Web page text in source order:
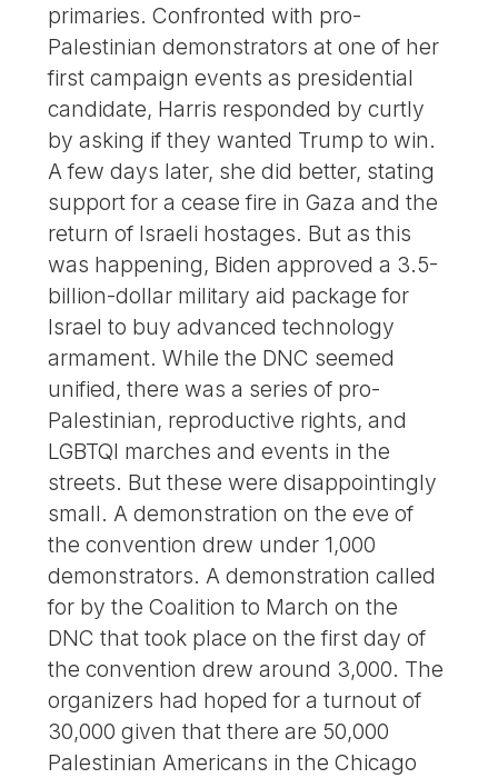
primaries. Confronted with pro-
Palestinian demonstrators at one of her
first campaign events as presidential
candidate, Harris responded by curtly
by asking if they wanted Trump to win.
A few days later, she did better, stating
support for a cease fire in Gaza and the
return of Israeli hostages. But as this
was happening, Biden approved a 3.5-
billion-dollar military aid package for
Israel to buy advanced technology
armament. While the DNC seemed
unified, there was a series of pro-
Palestinian, reproductive rights, and
LGBTQI marches and events in the
streets. But these were disappointingly
small. A demonstration on the eve of
the convention drew under 1,000
demonstrators. A demonstration called
for by the Coalition to March on the
DNC that took place on the first day of
the convention drew around 3,000. The
organizers had hoped for a turnout of
30,000 given that there are 50,000
Palestinian Americans in the Chicago